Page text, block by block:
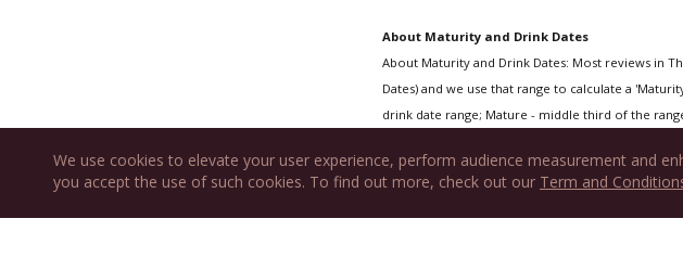
We use cookies to elevate your user experience, perform audience measurement and
you accept the use of such cookies. To find out more, check out our Term and
About Maturity and Drink Dates
About Maturity and Drink Dates: Most reviews in
Dates) and we use that range to calculate a
drink date range; Mature - middle third of the
Also featured on